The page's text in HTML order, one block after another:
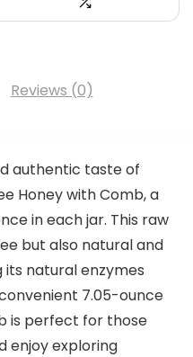
Reviews (0)
authentic taste of
Honey with Comb, a
in each jar. This raw
but also natural and
its natural enzymes
7.05-ounce
is perfect for those
enjoy exploring